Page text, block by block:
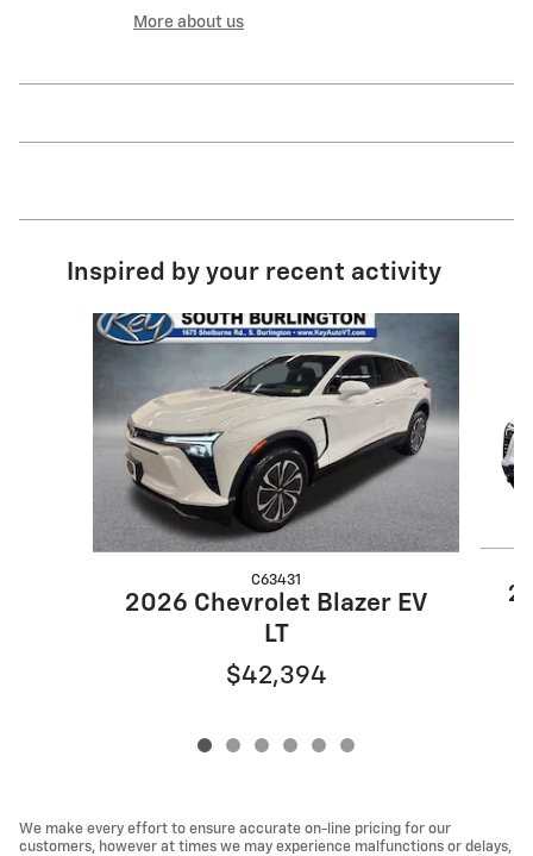
More about us
Inspired by your recent activity
Slide 1 of 6
C63431
2026 Chevrolet Blazer EV
LT
$42,394
We make every effort to ensure accurate on-line pricing for our
customers, however at times we may experience malfunctions or delays,